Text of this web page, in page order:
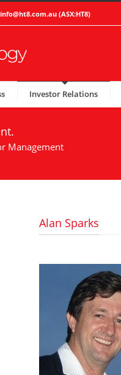
info@ht8.com.au (ASX:HT8)
Investor Relations
Management
Alan Sparks